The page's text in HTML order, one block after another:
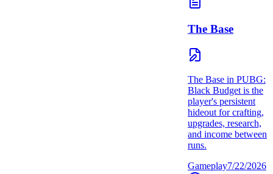
The Base
The Base in PUBG:
Black Budget is the
player's persistent
hideout for crafting,
upgrades, research,
and income between
runs.
Gameplay7/22/2026